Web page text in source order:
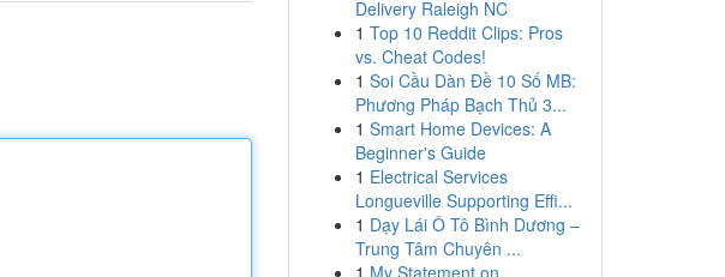
Delivery Raleigh NC
1 Top 10 Reddit Clips: Pros
vs. Cheat Codes!
1 Soi Cầu Dàn Đề 10 Số MB:
Phương Pháp Bạch Thủ 3...
1 Smart Home Devices: A
Beginner's Guide
1 Electrical Services
Longueville Supporting Effi...
1 Dạy Lái Ô Tô Bình Dương –
Trung Tâm Chuyên ...
1 My Statement on